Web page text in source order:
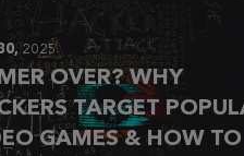
2025
OVER? WHY
TARGET
GAMES & HOW TO